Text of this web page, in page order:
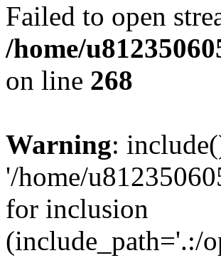
Failed to open
/home/
on line 268
Warning:
'/home/
for inclusion
(include_path='.:/